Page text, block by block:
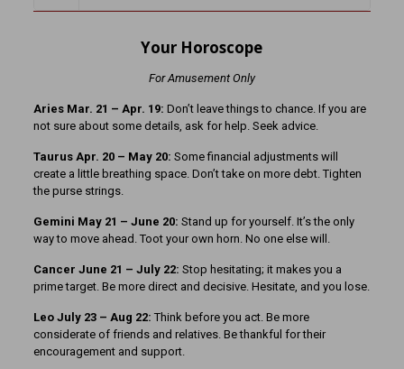
Your Horoscope
For Amusement Only
Aries Mar. 21 – Apr. 19: Don’t leave things to chance. If you are
not sure about some details, ask for help. Seek advice.
Taurus Apr. 20 – May 20: Some financial adjustments will
create a little breathing space. Don’t take on more debt. Tighten
the purse strings.
Gemini May 21 – June 20: Stand up for yourself. It’s the only
way to move ahead. Toot your own horn. No one else will.
Cancer June 21 – July 22: Stop hesitating; it makes you a
prime target. Be more direct and decisive. Hesitate, and you lose.
Leo July 23 – Aug 22: Think before you act. Be more
considerate of friends and relatives. Be thankful for their
encouragement and support.